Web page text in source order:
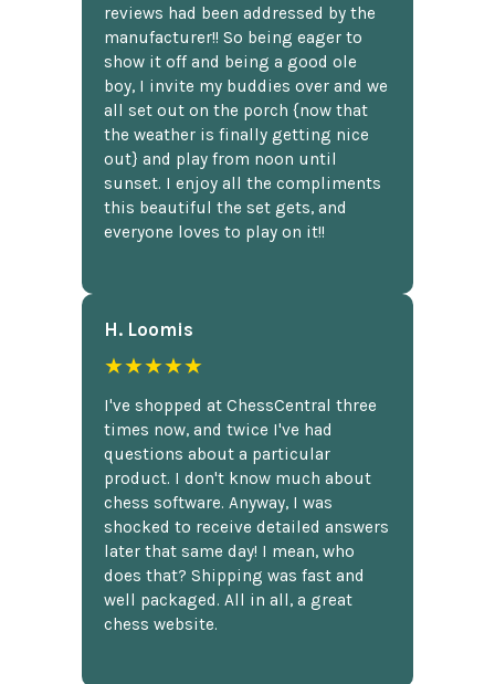
reviews had been addressed by the
manufacturer!! So being eager to
show it off and being a good ole
boy, I invite my buddies over and we
all set out on the porch {now that
the weather is finally getting nice
out} and play from noon until
sunset. I enjoy all the compliments
this beautiful the set gets, and
everyone loves to play on it!!
H. Loomis
★★★★★
I've shopped at ChessCentral three
times now, and twice I've had
questions about a particular
product. I don't know much about
chess software. Anyway, I was
shocked to receive detailed answers
later that same day! I mean, who
does that? Shipping was fast and
well packaged. All in all, a great
chess website.